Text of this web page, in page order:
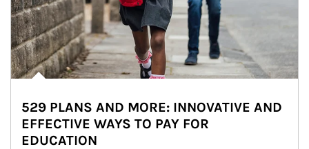
529 PLANS AND MORE: INNOVATIVE AND
EFFECTIVE WAYS TO PAY FOR
EDUCATION